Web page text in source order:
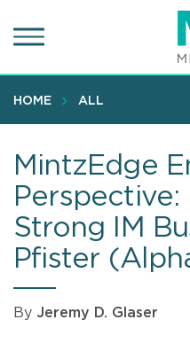
to
content
HOME ALL
MintzEdge
Perspective:
Strong IM
Pfister
By Jeremy D. Glaser